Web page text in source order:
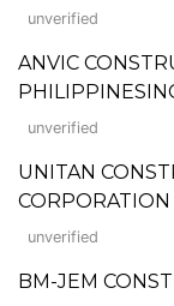
unverified
ANVIC
unverified
UNITAN
CORPORATION
unverified
BM-JEM